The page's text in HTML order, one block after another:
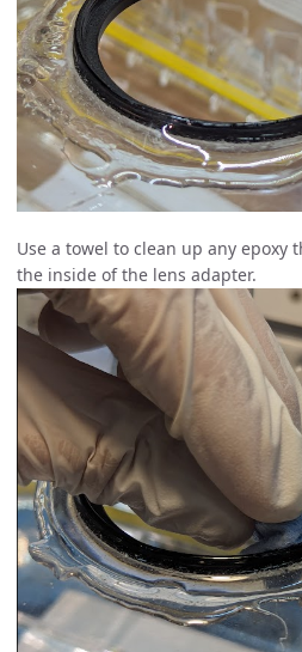
Use a towel to clean up any epoxy
the inside of the lens adapter.